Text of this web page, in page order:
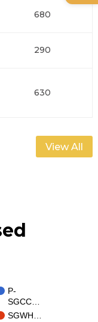
680
290
630
View All
P-
SGCC…
SGWH…